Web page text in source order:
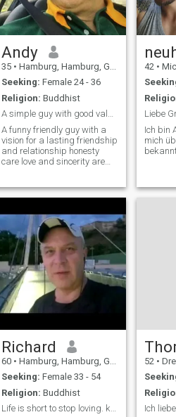
Andy
35 • Hamburg, Hamburg, Germany
Seeking: Female 24 - 36
Religion: Buddhist
A simple guy with good values let’s know eachother
A funny friendly guy with a
vision for a lasting friendship
and relationship honesty
care love and sincerity are
42 •
Liebe
Ich bin
mich
Richard
60 • Hamburg, Hamburg, Germany
Seeking: Female 33 - 54
Religion: Buddhist
Life is short to stop loving. keep loving
52 •
Ich